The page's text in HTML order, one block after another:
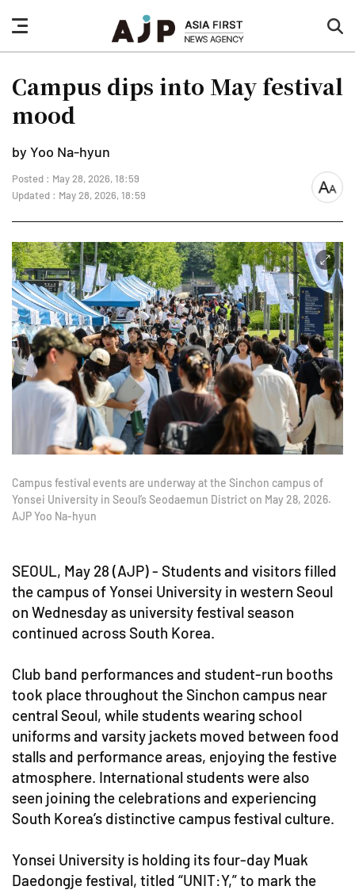
nav
button
Campus dips into May festival
mood
by Yoo Na-hyun
Posted : May 28, 2026, 18:59
Updated : May 28, 2026, 18:59
font
Campus festival events are underway at the Sinchon campus of
Yonsei University in Seoul’s Seodaemun District on May 28, 2026.
AJP Yoo Na-hyun
SEOUL, May 28 (AJP) - Students and visitors filled
the campus of Yonsei University in western Seoul
on Wednesday as university festival season
continued across South Korea.
Club band performances and student-run booths
took place throughout the Sinchon campus near
central Seoul, while students wearing school
uniforms and varsity jackets moved between food
stalls and performance areas, enjoying the festive
atmosphere. International students were also
seen joining the celebrations and experiencing
South Korea’s distinctive campus festival culture.
Yonsei University is holding its four-day Muak
Daedongje festival, titled “UNIT:Y,” to mark the